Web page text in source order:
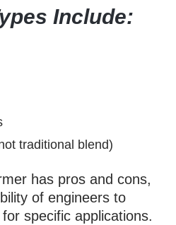
Include:
traditional blend)
has pros and cons,
of engineers to
specific applications.